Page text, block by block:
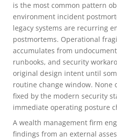
is the most common pattern
environment incident
legacy systems are recurring
postmortems. Operational
accumulates from
runbooks, and security
original design intent until
routine change window. None
fixed by the modern security
immediate operating posture
A wealth management firm
findings from an external